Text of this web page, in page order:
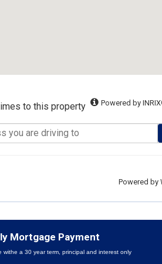
to this property Powered by
Powered by
Mortgage Payment
withe a 30 year term, principal and interest only